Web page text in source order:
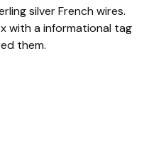
silver French wires.
with a informational tag
them.